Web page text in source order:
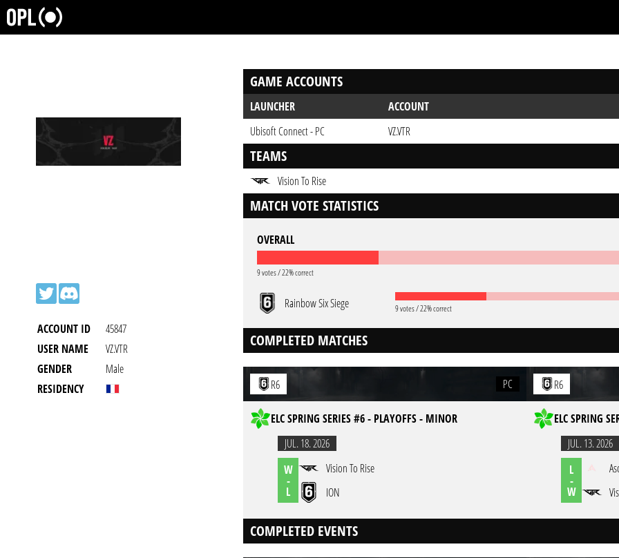
ACCOUNT ID
45847
USER NAME
VZ.VTR
GENDER
Male
RESIDENCY
GAME ACCOUNTS
LAUNCHER
ACCOUNT
Ubisoft Connect - PC
VZ.VTR
TEAMS
Vision To Rise
MATCH VOTE STATISTICS
OVERALL
9 votes / 22% correct
Rainbow Six Siege 9 votes / 22% correct
COMPLETED MATCHES
R6 PC
ELC SPRING SERIES #6 - PLAYOFFS - MINOR
JUL. 18. 2026
W
-
L
Vision To Rise
ION
R6
ELC SPRING
JUL. 13. 2026
L
-
W
COMPLETED EVENTS